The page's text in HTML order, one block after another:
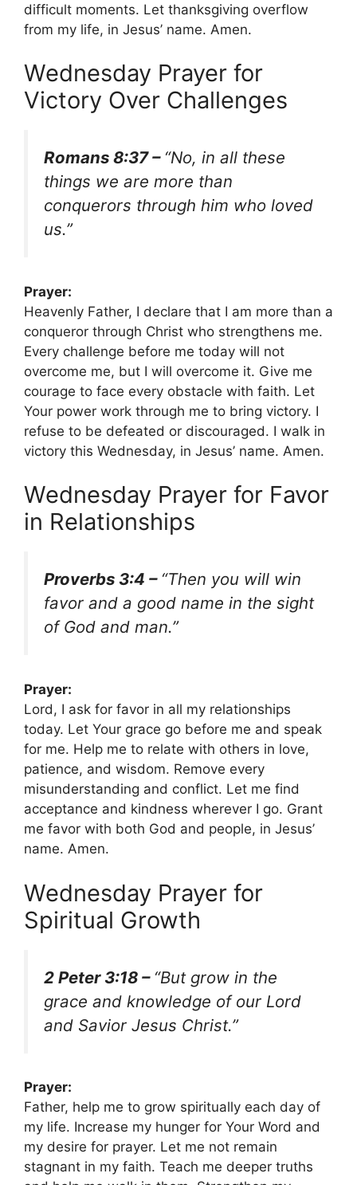
difficult moments. Let thanksgiving overflow
from my life, in Jesus’ name. Amen.
Wednesday Prayer for
Victory Over Challenges
Romans 8:37 – “No, in all these
things we are more than
conquerors through him who loved
us.”
Prayer:
Heavenly Father, I declare that I am more than a
conqueror through Christ who strengthens me.
Every challenge before me today will not
overcome me, but I will overcome it. Give me
courage to face every obstacle with faith. Let
Your power work through me to bring victory. I
refuse to be defeated or discouraged. I walk in
victory this Wednesday, in Jesus’ name. Amen.
Wednesday Prayer for Favor
in Relationships
Proverbs 3:4 – “Then you will win
favor and a good name in the sight
of God and man.”
Prayer:
Lord, I ask for favor in all my relationships
today. Let Your grace go before me and speak
for me. Help me to relate with others in love,
patience, and wisdom. Remove every
misunderstanding and conflict. Let me find
acceptance and kindness wherever I go. Grant
me favor with both God and people, in Jesus’
name. Amen.
Wednesday Prayer for
Spiritual Growth
2 Peter 3:18 – “But grow in the
grace and knowledge of our Lord
and Savior Jesus Christ.”
Prayer:
Father, help me to grow spiritually each day of
my life. Increase my hunger for Your Word and
my desire for prayer. Let me not remain
stagnant in my faith. Teach me deeper truths